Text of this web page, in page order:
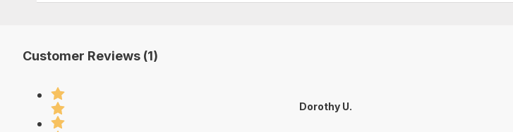
Customer Reviews (1)
Dorothy U.